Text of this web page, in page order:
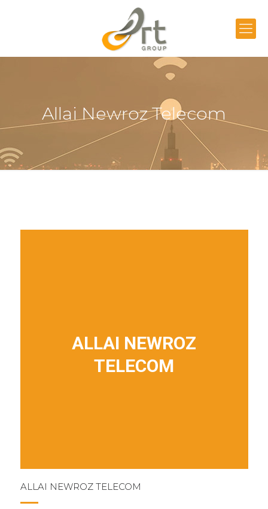
Allai Newroz Telecom
ALLAI NEWROZ
TELECOM
ALLAI NEWROZ TELECOM